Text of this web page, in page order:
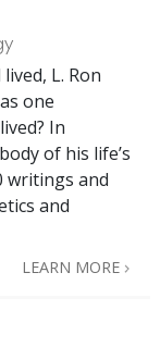
L. Ron
one
In
of his life’s
writings and
and
LEARN MORE